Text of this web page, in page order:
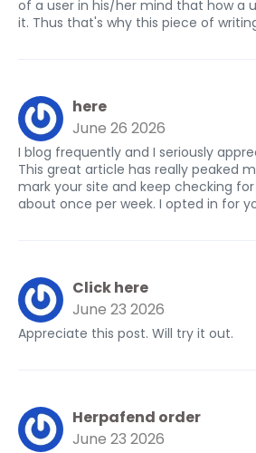
of a user in his/her mind that how a
it. Thus that's why this piece of
here
June 26 2026
I blog frequently and I seriously
This great article has really peaked
mark your site and keep checking
about once per week. I opted in for
Click here
June 23 2026
Appreciate this post. Will try it out.
Herpafend order
June 23 2026